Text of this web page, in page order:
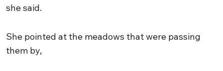
she said.
She pointed at the meadows that were passing
them by,